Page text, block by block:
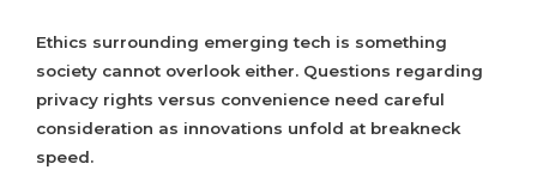
Ethics surrounding emerging tech is something
society cannot overlook either. Questions regarding
privacy rights versus convenience need careful
consideration as innovations unfold at breakneck
speed.